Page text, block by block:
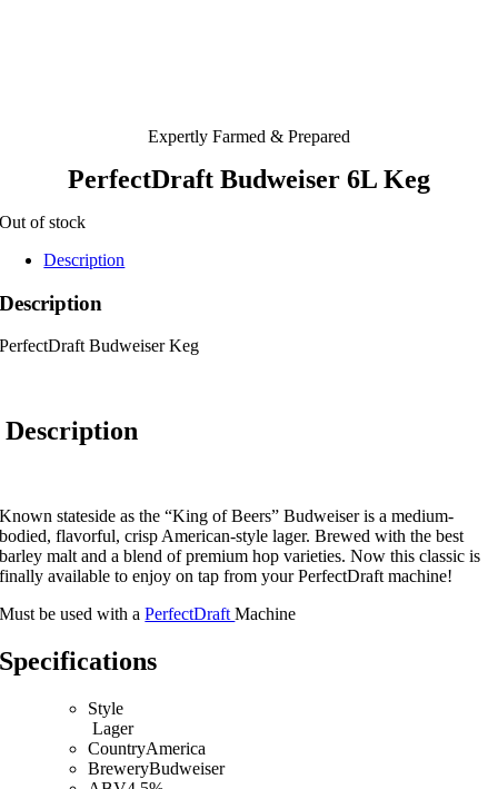
Expertly Farmed & Prepared
PerfectDraft Budweiser 6L Keg
Out of stock
Description
Description
PerfectDraft Budweiser Keg
Description
Known stateside as the “King of Beers” Budweiser is a medium-
bodied, flavorful, crisp American-style lager. Brewed with the best
barley malt and a blend of premium hop varieties. Now this classic is
finally available to enjoy on tap from your PerfectDraft machine!
Must be used with aPerfectDraftMachine
Specifications
Style
Lager
CountryAmerica
BreweryBudweiser